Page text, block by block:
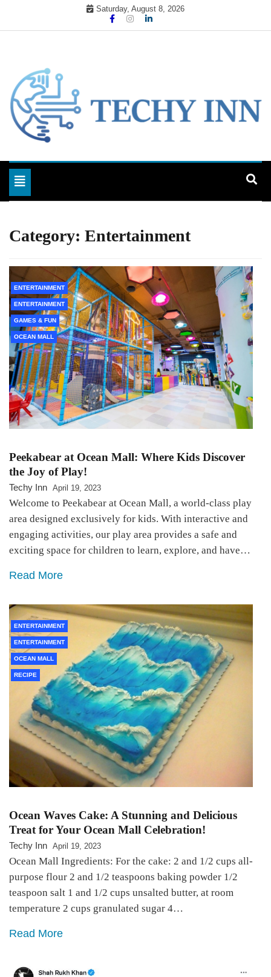
Saturday, August 8, 2026
Techy Inn
Toggle navigation
Category: Entertainment
ENTERTAINMENT
ENTERTAINMENT
GAMES & FUN
OCEAN MALL
Peekabear at Ocean Mall: Where Kids Discover
the Joy of Play!
Techy Inn April 19, 2023
Welcome to Peekabear at Ocean Mall, a world-class play
area designed exclusively for kids. With interactive and
engaging activities, our play area provides a safe and
exciting space for children to learn, explore, and have…
Read More
ENTERTAINMENT
ENTERTAINMENT
OCEAN MALL
RECIPE
Ocean Waves Cake: A Stunning and Delicious
Treat for Your Ocean Mall Celebration!
Techy Inn April 19, 2023
Ocean Mall Ingredients: For the cake: 2 and 1/2 cups all-
purpose flour 2 and 1/2 teaspoons baking powder 1/2
teaspoon salt 1 and 1/2 cups unsalted butter, at room
temperature 2 cups granulated sugar 4…
Read More